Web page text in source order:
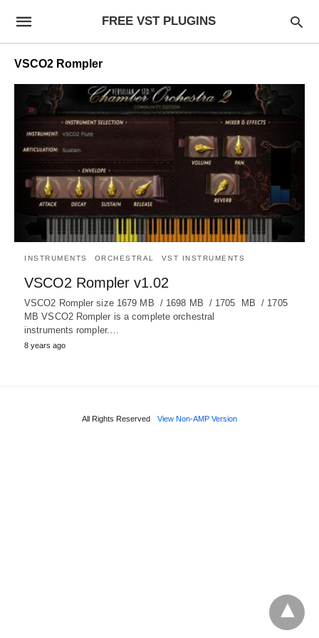
FREE VST PLUGINS
VSCO2 Rompler
INSTRUMENTS ORCHESTRAL VST INSTRUMENTS
VSCO2 Rompler v1.02
VSCO2 Rompler size 1679 MB / 1698 MB / 1705 MB / 1705
MB VSCO2 Rompler is a complete orchestral
instruments rompler.…
8 years ago
All Rights Reserved View Non-AMP Version